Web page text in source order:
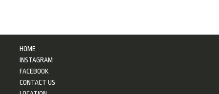
HOME
INSTAGRAM
FACEBOOK
CONTACT US